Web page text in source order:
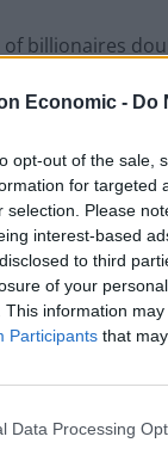
Economic - Do
opt-out of the sale,
for targeted
selection. Please
interest-based
to third
of your
This information
Participants that
Data Processing
billionaires
live in
one in 10
on the
people out
criticised
economic